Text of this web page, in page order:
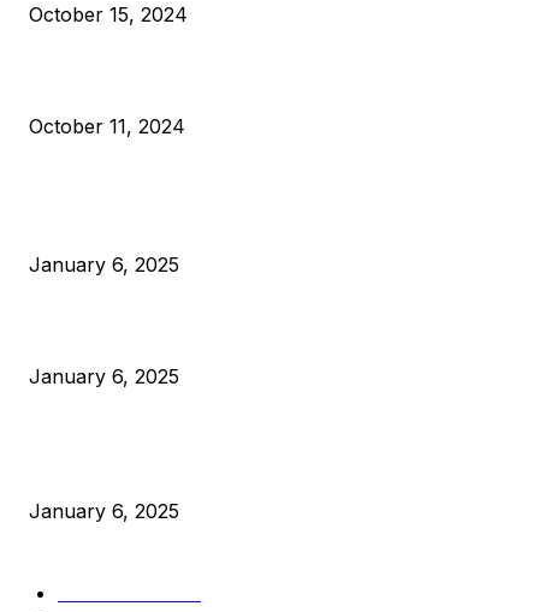
October 15, 2024
October 11, 2024
January 6, 2025
January 6, 2025
January 6, 2025